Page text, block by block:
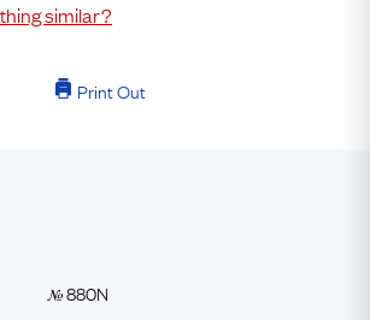
similar?
Print Out
№880N